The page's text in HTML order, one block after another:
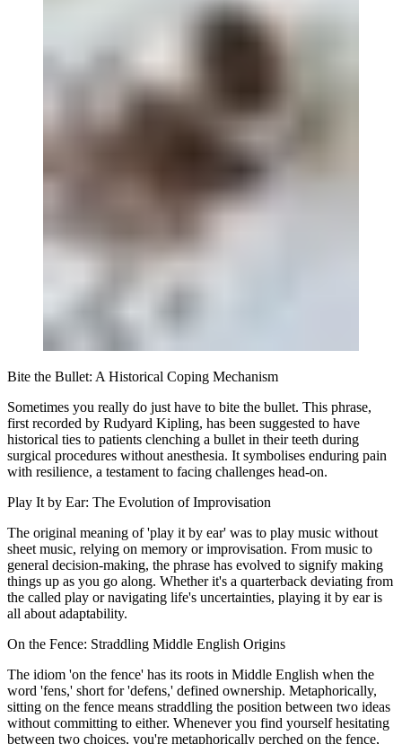
Bite the Bullet: A Historical Coping Mechanism
Sometimes you really do just have to bite the bullet. This phrase,
first recorded by Rudyard Kipling, has been suggested to have
historical ties to patients clenching a bullet in their teeth during
surgical procedures without anesthesia. It symbolises enduring pain
with resilience, a testament to facing challenges head-on.
Play It by Ear: The Evolution of Improvisation
The original meaning of 'play it by ear' was to play music without
sheet music, relying on memory or improvisation. From music to
general decision-making, the phrase has evolved to signify making
things up as you go along. Whether it's a quarterback deviating from
the called play or navigating life's uncertainties, playing it by ear is
all about adaptability.
On the Fence: Straddling Middle English Origins
The idiom 'on the fence' has its roots in Middle English when the
word 'fens,' short for 'defens,' defined ownership. Metaphorically,
sitting on the fence means straddling the position between two ideas
without committing to either. Whenever you find yourself hesitating
between two choices, you're metaphorically perched on the fence,